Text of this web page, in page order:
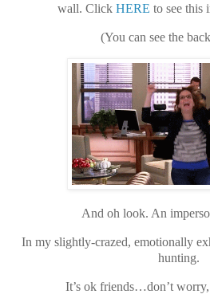
wall. Click HERE to see this
(You can see the
And oh look. An
In my slightly-crazed, emotionally
hunting.
It’s ok friends…don’t